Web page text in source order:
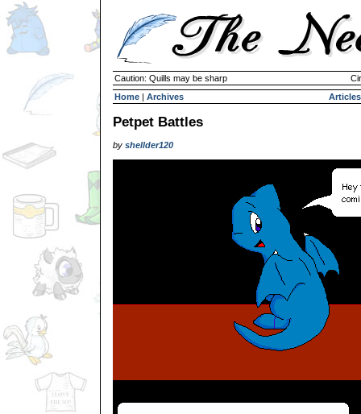
Caution: Quills may be sharp
Home | Archives Articles
Petpet Battles
by shellder120